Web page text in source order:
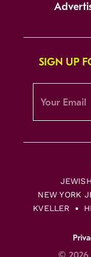
SIGN UP
NEW YORK
KVELLER